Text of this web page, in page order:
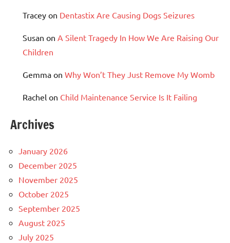
Tracey on Dentastix Are Causing Dogs Seizures
Susan on A Silent Tragedy In How We Are Raising Our
Children
Gemma on Why Won’t They Just Remove My Womb
Rachel on Child Maintenance Service Is It Failing
Archives
January 2026
December 2025
November 2025
October 2025
September 2025
August 2025
July 2025